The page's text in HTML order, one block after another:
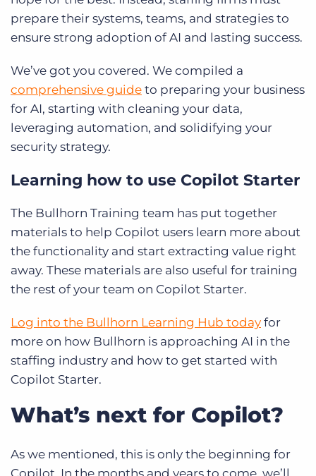
prepare their systems, teams, and strategies to
ensure strong adoption of AI and lasting success.
We’ve got you covered. We compiled a
comprehensive guide to preparing your business
for AI, starting with cleaning your data,
leveraging automation, and solidifying your
security strategy.
Learning how to use Copilot Starter
The Bullhorn Training team has put together
materials to help Copilot users learn more about
the functionality and start extracting value right
away. These materials are also useful for training
the rest of your team on Copilot Starter.
Log into the Bullhorn Learning Hub today for
more on how Bullhorn is approaching AI in the
staffing industry and how to get started with
Copilot Starter.
What’s next for Copilot?
As we mentioned, this is only the beginning for
Copilot. In the months and years to come, we’ll